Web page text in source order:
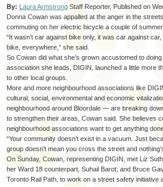
By: Laura Armstrong Staff Reporter, Published on
Donna Cowan was appalled at the anger in the
commuting on her electric bicycle a couple of
“It wasn’t car against bike only, it was car against
bike, everywhere,” she said.
So Cowan did what she’s grown accustomed to
association she leads, DIGIN, launched a little more
to other local groups.
More and more neighbourhood associations like
cultural, social, environmental and economic
neighbourhood around Bloordale — are breaking
to strengthen their areas, Cowan said. She believes
neighbourhood associations want to get anything
“Your community doesn’t exist in a vacuum. Just
group doesn’t mean you cross the street and
On Sunday, Cowan, representing DIGIN, met Liz
her Ward 18 counterpart, Suhail Barot; and Bruce
Toronto Rail Path, to work on a street safety initiative